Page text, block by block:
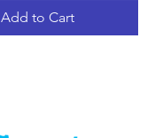
Add to Cart